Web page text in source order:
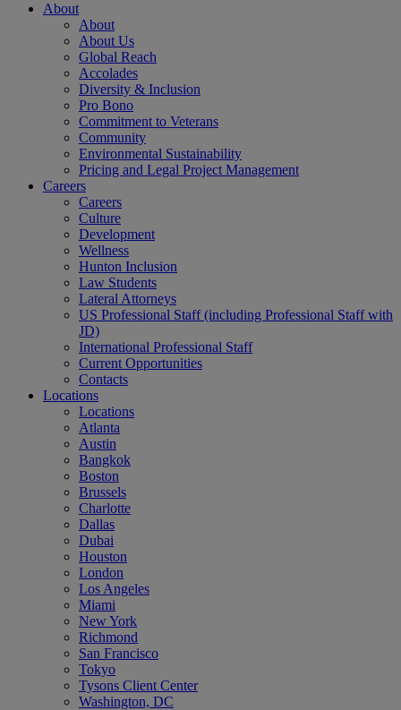
About
About
About Us
Global Reach
Accolades
Diversity & Inclusion
Pro Bono
Commitment to Veterans
Community
Environmental Sustainability
Pricing and Legal Project Management
Careers
Careers
Culture
Development
Wellness
Hunton Inclusion
Law Students
Lateral Attorneys
US Professional Staff (including Professional Staff with
JD)
International Professional Staff
Current Opportunities
Contacts
Locations
Locations
Atlanta
Austin
Bangkok
Boston
Brussels
Charlotte
Dallas
Dubai
Houston
London
Los Angeles
Miami
New York
Richmond
San Francisco
Tokyo
Tysons Client Center
Washington, DC